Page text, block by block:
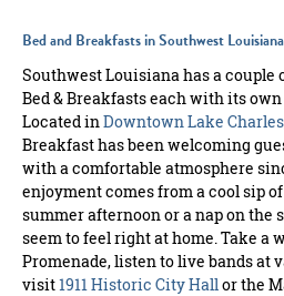
Bed and Breakfasts in Southwest Louisiana
Southwest Louisiana has a couple
Bed & Breakfasts each with its
Located inDowntown Lake Charles
Breakfast has been welcoming
with a comfortable atmosphere
enjoyment comes from a cool sip
summer afternoon or a nap on the
seem to feel right at home. Take a
Promenade, listen to live bands at
visit1911 Historic City Hallor the